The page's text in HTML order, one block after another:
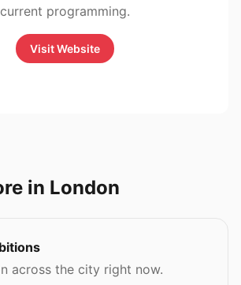
current programming.
Visit Website
in London
across the city right now.